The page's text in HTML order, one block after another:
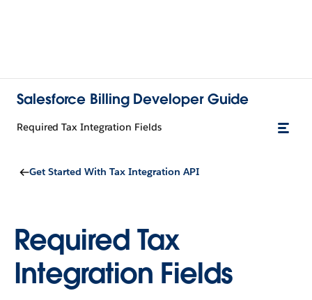
Salesforce Billing Developer Guide
Required Tax Integration Fields
Get Started With Tax Integration API
Required Tax
Integration Fields